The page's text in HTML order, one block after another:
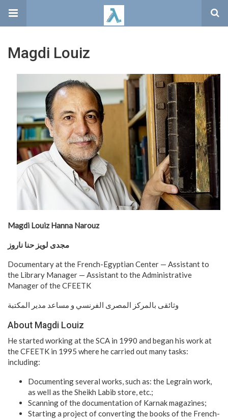
Magdi Louiz
Magdi Louiz Hanna Narouz
مجدى لويز حنا ناروز
Documentary at the French-Egyptian Center — Assistant to
the Library Manager — Assistant to the Administrative
Manager of the CFEETK
وثائقى بالمركز المصرى الفرنسي و مساعد مدير المكتبة
About Magdi Louiz
He started working at the SCA in 1990 and began his work at
the CFEETK in 1995 where he carried out many tasks:
including:
Documenting several works, such as: the Legrain work,
as well as the Sheikh Labib store, etc.;
Scanning of the documentation of Karnak magazines;
Starting a project of converting the books of the French-